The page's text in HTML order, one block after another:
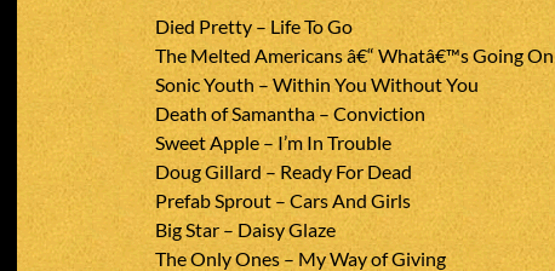
Died Pretty – Life To Go
The Melted Americans â€“ Whatâ€™s Going On
Sonic Youth – Within You Without You
Death of Samantha – Conviction
Sweet Apple – I’m In Trouble
Doug Gillard – Ready For Dead
Prefab Sprout – Cars And Girls
Big Star – Daisy Glaze
The Only Ones – My Way of Giving